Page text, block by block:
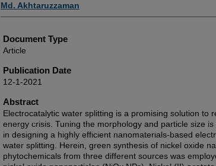
Md. Akhtaruzzaman
Document Type
Article
Publication Date
12-1-2021
Abstract
Electrocatalytic water splitting is a promising solution to
energy crisis. Tuning the morphology and particle size
in designing a highly efficient nanomaterials-based
water splitting. Herein, green synthesis of nickel oxide
phytochemicals from three different sources was